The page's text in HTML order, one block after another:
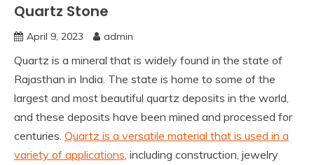
Quartz Stone
April 9, 2023 admin
Quartz is a mineral that is widely found in the state of
Rajasthan in India. The state is home to some of the
largest and most beautiful quartz deposits in the world,
and these deposits have been mined and processed for
centuries. Quartz is a versatile material that is used in a
variety of applications , including construction, jewelry